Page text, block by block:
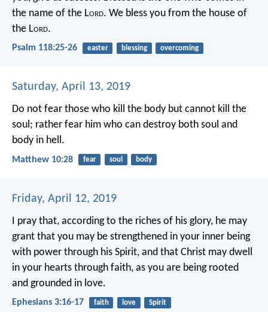
the name of the Lord. We bless you from the house of
the Lord.
Psalm 118:25-26 easter blessing overcoming
Saturday, April 13, 2019
Do not fear those who kill the body but cannot kill the
soul; rather fear him who can destroy both soul and
body in hell.
Matthew 10:28 fear soul body
Friday, April 12, 2019
I pray that, according to the riches of his glory, he may
grant that you may be strengthened in your inner being
with power through his Spirit, and that Christ may dwell
in your hearts through faith, as you are being rooted
and grounded in love.
Ephesians 3:16-17 faith love Spirit